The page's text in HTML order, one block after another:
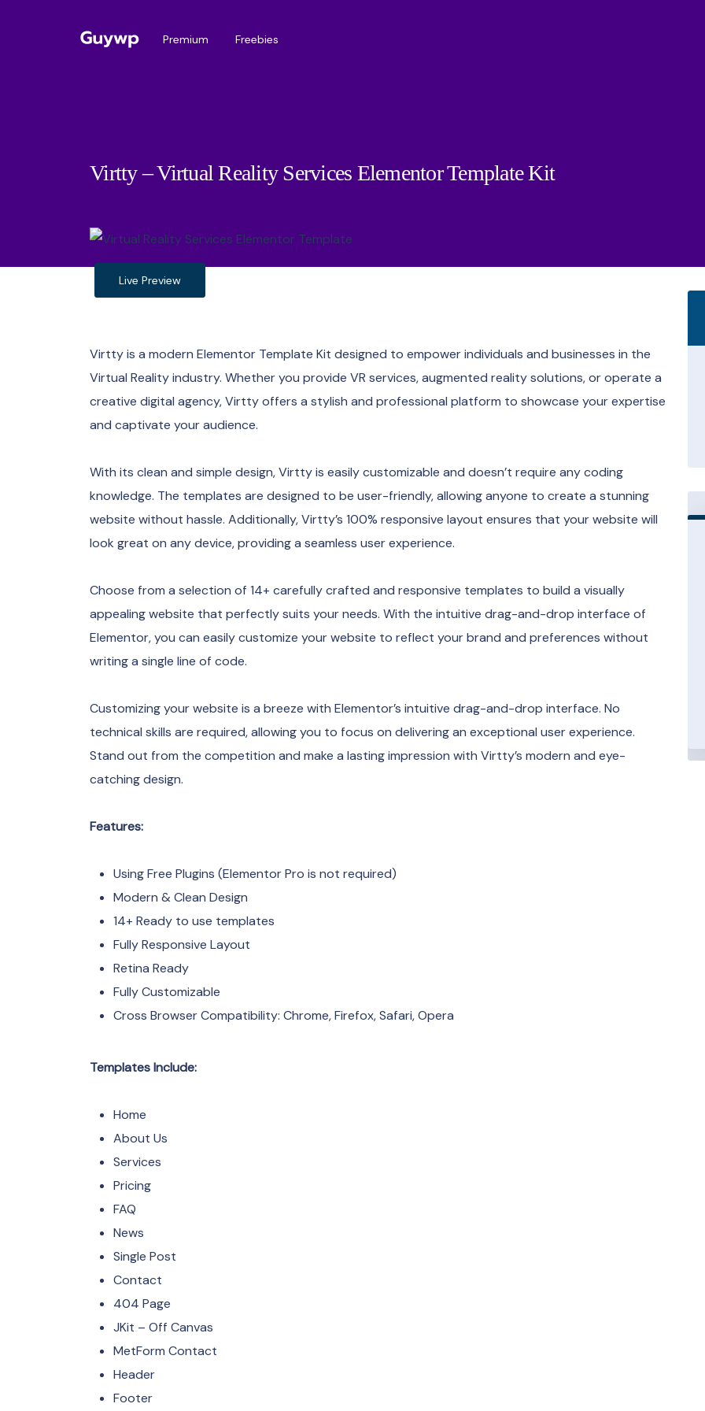
Premium Freebies
Virtty – Virtual Reality Services Elementor Template Kit
Live Preview
Virtty is a modern Elementor Template Kit designed to empower individuals and businesses in the
Virtual Reality industry. Whether you provide VR services, augmented reality solutions, or operate a
creative digital agency, Virtty offers a stylish and professional platform to showcase your expertise
and captivate your audience.
With its clean and simple design, Virtty is easily customizable and doesn’t require any coding
knowledge. The templates are designed to be user-friendly, allowing anyone to create a stunning
website without hassle. Additionally, Virtty’s 100% responsive layout ensures that your website will
look great on any device, providing a seamless user experience.
Choose from a selection of 14+ carefully crafted and responsive templates to build a visually
appealing website that perfectly suits your needs. With the intuitive drag-and-drop interface of
Elementor, you can easily customize your website to reflect your brand and preferences without
writing a single line of code.
Customizing your website is a breeze with Elementor’s intuitive drag-and-drop interface. No
technical skills are required, allowing you to focus on delivering an exceptional user experience.
Stand out from the competition and make a lasting impression with Virtty’s modern and eye-
catching design.
Features:
Using Free Plugins (Elementor Pro is not required)
Modern & Clean Design
14+ Ready to use templates
Fully Responsive Layout
Retina Ready
Fully Customizable
Cross Browser Compatibility: Chrome, Firefox, Safari, Opera
Templates Include:
Home
About Us
Services
Pricing
FAQ
News
Single Post
Contact
404 Page
JKit – Off Canvas
MetForm Contact
Header
Footer